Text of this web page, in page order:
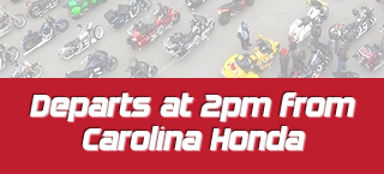
Departs at 2pm from
Carolina Honda